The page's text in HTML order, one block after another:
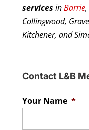
services inBarrie,
Collingwood,
Kitchener, and
Contact L&B
Your Name *